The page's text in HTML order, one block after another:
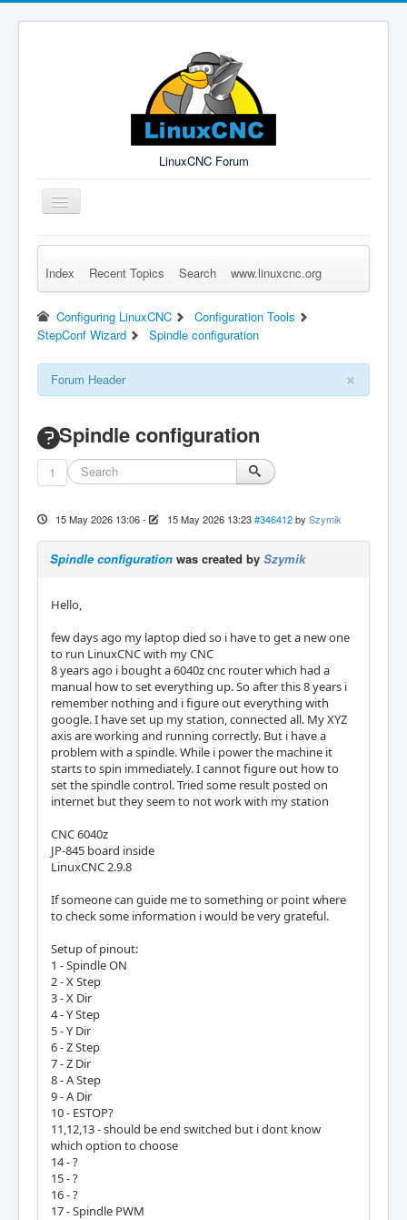
LinuxCNC Forum
Toggle
Navigation
Remember Me Log in Forgot Login? Sign up
Index Recent Topics Search www.linuxcnc.org
Configuring LinuxCNC
Configuration Tools
StepConf Wizard
Spindle configuration
×
Forum Header
Spindle configuration
1
15 May 2026 13:06- 15 May 2026 13:23 #346412 by Szymik
Spindle configuration was created by Szymik
Hello,
few days ago my laptop died so i have to get a new one
to run LinuxCNC with my CNC
8 years ago i bought a 6040z cnc router which had a
manual how to set everything up. So after this 8 years i
remember nothing and i figure out everything with
google. I have set up my station, connected all. My XYZ
axis are working and running correctly. But i have a
problem with a spindle. While i power the machine it
starts to spin immediately. I cannot figure out how to
set the spindle control. Tried some result posted on
internet but they seem to not work with my station
CNC 6040z
JP-845 board inside
LinuxCNC 2.9.8
If someone can guide me to something or point where
to check some information i would be very grateful.
Setup of pinout:
1 - Spindle ON
2 - X Step
3 - X Dir
4 - Y Step
5 - Y Dir
6 - Z Step
7 - Z Dir
8 - A Step
9 - A Dir
10 - ESTOP?
11,12,13 - should be end switched but i dont know
which option to choose
14 - ?
15 - ?
16 - ?
17 - Spindle PWM